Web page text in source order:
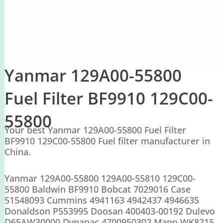
Yanmar 129A00-55800
Fuel Filter BF9910 129C00-
55800
Your best Yanmar 129A00-55800 Fuel Filter
BF9910 129C00-55800 Fuel filter manufacturer in
China.
Yanmar 129A00-55800 129A00-55810 129C00-
55800 Baldwin BF9910 Bobcat 7029016 Case
51548093 Cummins 4941163 4942437 4946635
Donaldson P553995 Doosan 400403-00192 Dulevo